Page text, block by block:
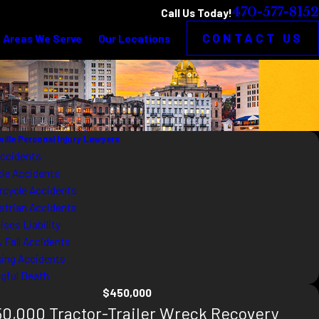
Call Us Today!470-577-8152
Areas We Serve Our Locations CONTACT US
Personal Injury Lawyers
Accidents
Accidents
Accidents
Liability
Fall Accidents
Accidents
Death
$450,000
Tractor-Trailer Wreck Recovery